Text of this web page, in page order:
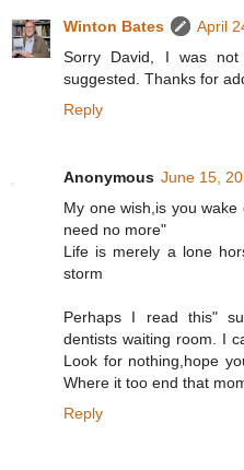
Winton Bates
April
Sorry David, I was
suggested. Thanks for
Reply
Anonymous June 15,
My one wish,is you
need no more"
Life is merely a lone
storm
Perhaps I read this"
dentists waiting room. I
Look for nothing,hope
Where it too end that
Reply